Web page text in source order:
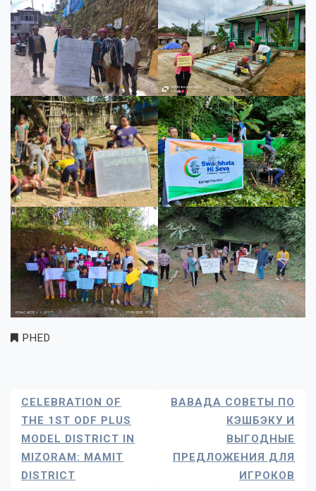
PHED
Post
Navigation
CELEBRATION OF
THE 1ST ODF PLUS
MODEL DISTRICT IN
MIZORAM: MAMIT
DISTRICT
ВАВАДА СОВЕТЫ ПО
КЭШБЭКУ И
ВЫГОДНЫЕ
ПРЕДЛОЖЕНИЯ ДЛЯ
ИГРОКОВ